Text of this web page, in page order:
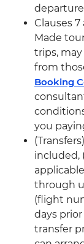
Clauses
Made
trips,
from
Booking
you
included,
through
(flight
days
transfer